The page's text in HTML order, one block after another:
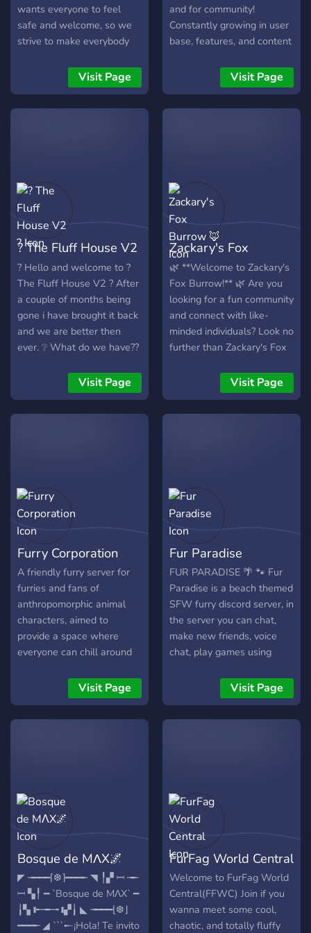
wants everyone to feel
safe and welcome, so we
strive to make everybody
Anyone is welcome to join
and we hope you join our
special community.
Visit Page
and for community!
Constantly growing in user
base, features, and content
place for people to be
themselves. With our many
features, we're sure you'll
Visit Page
? The Fluff House V2
?
? Hello and welcome to ?
The Fluff House V2 ? After
a couple of months being
gone i have brought it back
and we are better then
ever. ❔ What do we have??
Coded by myself ~We have
cute custom emojis ~We
have friendly staff that
❤️ So come check us out
and join in with the fun ?
Visit Page
Zackary's Fox
Burrow 🦊
🌿 **Welcome to Zackary's
Fox Burrow!** 🌿 Are you
looking for a fun community
and connect with like-
minded individuals? Look no
further than Zackary's Fox
server trying to creating a
warm. friendly community.
**Here, we offer:** - 🦊 A
such as age roles, color
roles, and interests! - 🍃
Like-minded individuals to
make new friendships! - 🌺
Channels to share your art,
writing, projects, and any
other ideas with our
community! - 🌳 A locked
and protected environment
keeping those nasty trolls
out! **So what are you
https://discord.gg/
Visit Page
Furry Corporation
A friendly furry server for
furries and fans of
anthropomorphic animal
characters, aimed to
provide a space where
everyone can chill around
-----------------------------
---------------
https://discord.com/invite/furrs
Visit Page
Fur Paradise
FUR PARADISE 🌴 🐾 Fur
Paradise is a beach themed
SFW furry discord server, in
the server you can chat,
make new friends, voice
chat, play games using
also a nice, and welcoming
community so we hope to
see you soon! 🌊
Visit Page
Bosque de MΛX🌌
◤ ╼━━━⌈❆⌉━━━╾ ◥ ╿▞ 𝄩 ╼╾
𝄩 ▚╿ ━ `Bosque de MΛX` ━
╽▚ 𝅛 ╾╼╾╼ 𝅛 ▞╽ ◣ ╼━━━⌊❆⌋
━━━╾ ◢ ```𒀸¡Hola! Te invito
FurFag World Central
Welcome to FurFag World
Central(FFWC) Join if you
wanna meet some cool,
chaotic, and totally fluffy